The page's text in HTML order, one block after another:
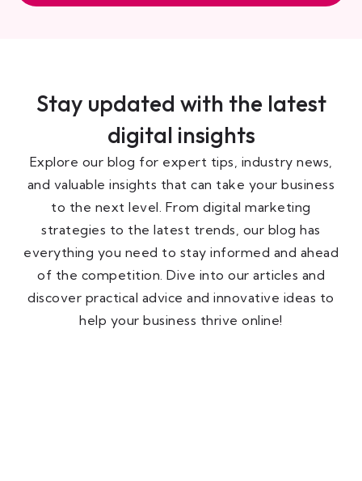
Stay updated with the latest
digital insights
Explore our blog for expert tips, industry news,
and valuable insights that can take your business
to the next level. From digital marketing
strategies to the latest trends, our blog has
everything you need to stay informed and ahead
of the competition. Dive into our articles and
discover practical advice and innovative ideas to
help your business thrive online!